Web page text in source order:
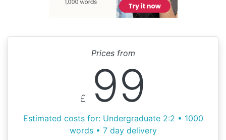
Prices from
£ 99
Estimated costs for: Undergraduate 2:2 • 1000
words • 7 day delivery